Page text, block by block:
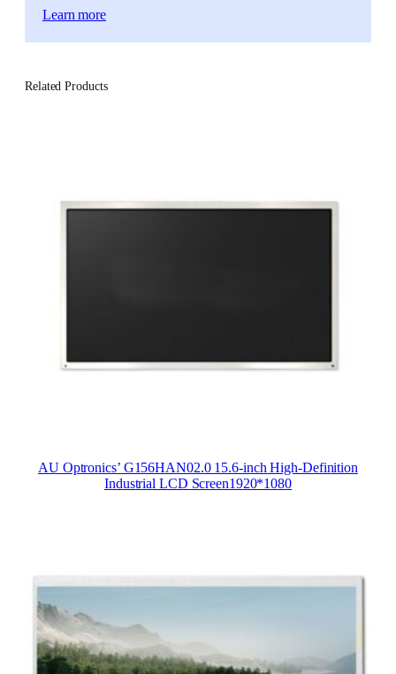
Learn more
Related Products
AU Optronics’ G156HAN02.0 15.6-inch High-Definition
Industrial LCD Screen1920*1080